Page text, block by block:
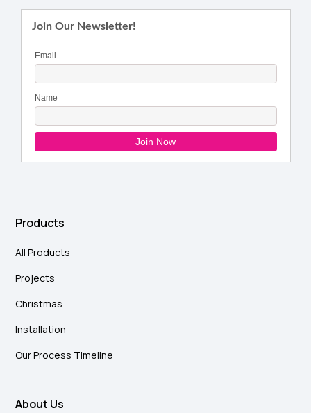
Products
All Products
Projects
Christmas
Installation
Our Process Timeline
About Us